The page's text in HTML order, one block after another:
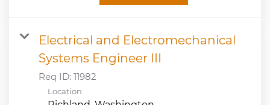
Electrical and Electromechanical
Systems Engineer III
Req ID: 11982
Location